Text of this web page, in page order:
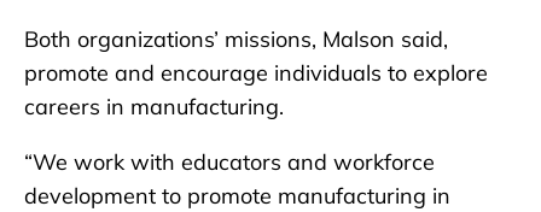
Both organizations’ missions, Malson said,
promote and encourage individuals to explore
careers in manufacturing.
“We work with educators and workforce
development to promote manufacturing in